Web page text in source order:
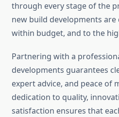
through every stage of the
new build developments
within budget, and to the
Partnering with a
developments guarantees
expert advice, and peace of
dedication to quality,
satisfaction ensures that